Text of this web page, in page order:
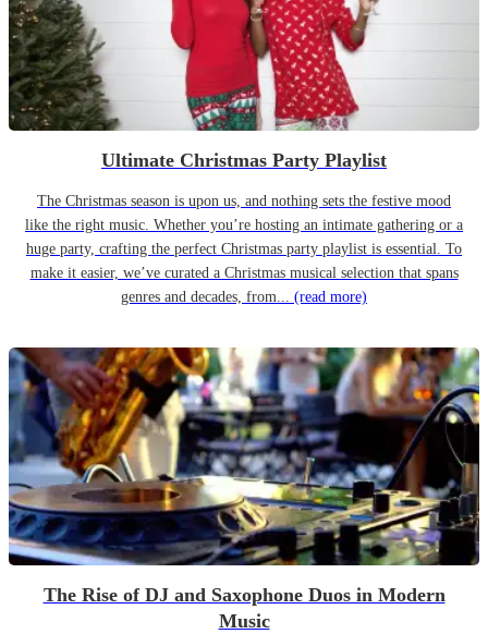
Ultimate Christmas Party Playlist
The Christmas season is upon us, and nothing sets the festive mood
like the right music. Whether you’re hosting an intimate gathering or a
huge party, crafting the perfect Christmas party playlist is essential. To
make it easier, we’ve curated a Christmas musical selection that spans
genres and decades, from... (read more)
The Rise of DJ and Saxophone Duos in Modern
Music